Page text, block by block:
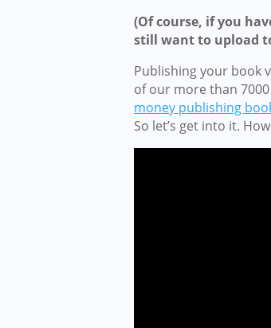
(Of course, if you
still want to upload
Publishing your book
of our more than
money publishing
So let’s get into it.